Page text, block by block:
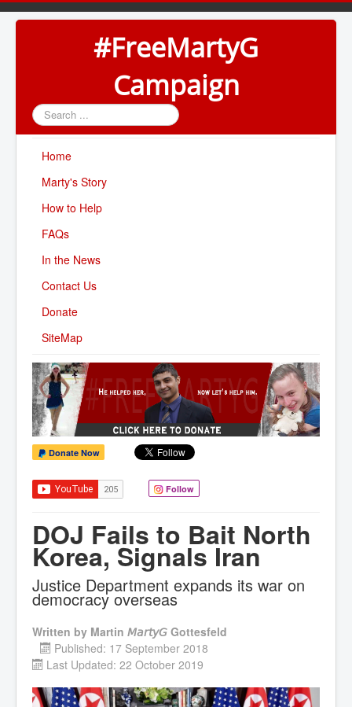
#FreeMartyG
Campaign
Search
...
Home
Marty's Story
How to Help
FAQs
In the News
Contact Us
Donate
SiteMap
Donate Now
Follow
DOJ Fails to Bait North
Korea, Signals Iran
Justice Department expands its war on
democracy overseas
Written by Martin 𝘔𝘢𝘳𝘵𝘺𝘎 Gottesfeld
Published: 17 September 2018
Last Updated: 22 October 2019